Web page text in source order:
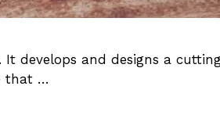
develops and designs a
that …